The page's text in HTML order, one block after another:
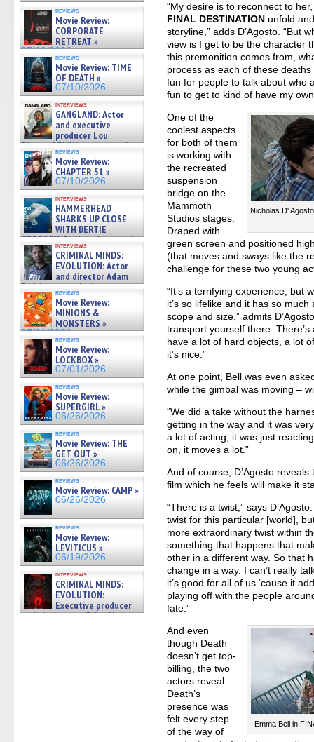
reviews
Movie Review:
CORPORATE
RETREAT »
07/10/2026
reviews
Movie Review: TIME
OF DEATH »
07/10/2026
interviews
GANGLAND: Actor
and executive
producer Lou
Diamond Phillips on new crime
film – Exclusive Inte »
07/10/2026
reviews
Movie Review:
CHAPTER 51 »
07/10/2026
interviews
HAMMERHEAD
SHARKS UP CLOSE
WITH BERTIE
GREGORY: Dr. Katy Ayres and
cinematographer Jeff Hester
on ne »
07/05/2026
interviews
CRIMINAL MINDS:
EVOLUTION: Actor
and director Adam
Rodriguez on the latest
season – Exclusive »
07/05/2026
reviews
Movie Review:
MINIONS &
MONSTERS »
07/01/2026
reviews
Movie Review:
LOCKBOX »
07/01/2026
reviews
Movie Review:
SUPERGIRL »
06/26/2026
reviews
Movie Review: THE
GET OUT »
06/26/2026
reviews
Movie Review: CAMP »
06/26/2026
reviews
Movie Review:
LEVITICUS »
06/19/2026
interviews
CRIMINAL MINDS:
EVOLUTION:
Executive producer
and showrunner Erica Messer
“My desire is to reconnect to
FINAL DESTINATION unfold
storyline,” adds D’Agosto. “But
view is I get to be the character
this premonition comes from,
process as each of these
fun for people to talk about who
fun to get to kind of have my
Nicholas D'
One of the
coolest aspects
for both of them
is working with
the recreated
suspension
bridge on the
Mammoth
Studios stages.
Draped with
green screen and positioned
(that moves and sways like the
challenge for these two young
“It’s a terrifying experience, but
it’s so lifelike and it has so
scope and size,” admits
transport yourself there.
have a lot of hard objects, a lot
it’s nice.”
At one point, Bell was even
while the gimbal was moving –
“We did a take without the
getting in the way and it was
a lot of acting, it was just
on, it moves a lot.”
And of course, D’Agosto
film which he feels will make it
“There is a twist,” says
twist for this particular [world],
more extraordinary twist within
something that happens that
other in a different way. So that
change in a way. I can’t really
it’s good for all of us ‘cause it
playing off with the people
fate.”
Emma Bell in
And even
though Death
doesn’t get top-
billing, the two
actors reveal
Death’s
presence was
felt every step
of the way of